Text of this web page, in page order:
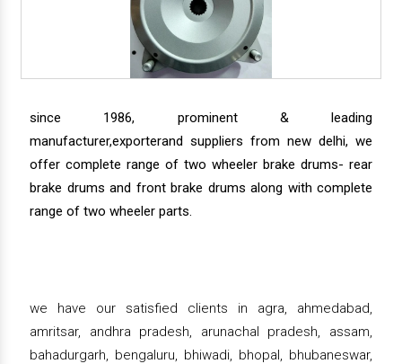
since 1986, prominent & leading
manufacturer,exporterand suppliers from new delhi, we
offer complete range of two wheeler brake drums- rear
brake drums and front brake drums along with complete
range of two wheeler parts.
we have our satisfied clients in agra, ahmedabad,
amritsar, andhra pradesh, arunachal pradesh, assam,
bahadurgarh, bengaluru, bhiwadi, bhopal, bhubaneswar,